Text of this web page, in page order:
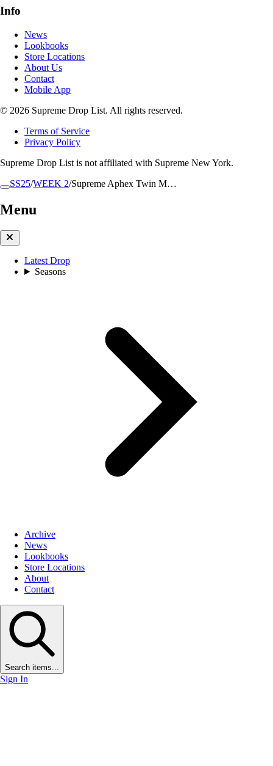
SS25/WEEK 2/Supreme Aphex Twin M…
Menu
Latest Drop
Seasons
Archive
News
Lookbooks
Store Locations
About
Contact
Search items...
Sign In
Info
News
Lookbooks
Store Locations
About Us
Contact
Mobile App
© 2026 Supreme Drop List. All rights reserved.
Terms of Service
Privacy Policy
Supreme Drop List is not affiliated with Supreme New York.